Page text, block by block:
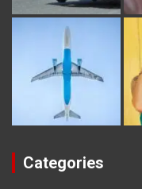
Categories